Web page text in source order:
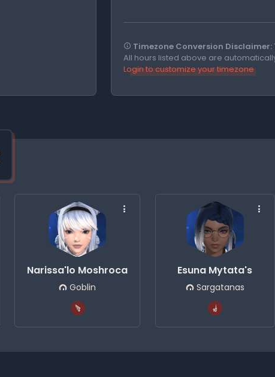
Timezone Conversion Disclaimer:
All hours listed above are
Login to customize your timezone
Narissa'lo Moshroca
Goblin
Esuna Mytata's
Sargatanas